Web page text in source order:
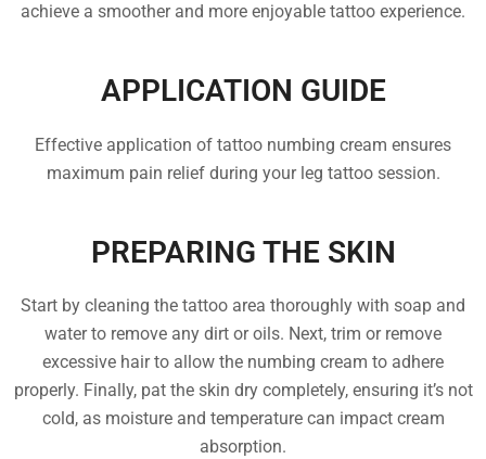
achieve a smoother and more enjoyable tattoo experience.
APPLICATION GUIDE
Effective application of tattoo numbing cream ensures
maximum pain relief during your leg tattoo session.
PREPARING THE SKIN
Start by cleaning the tattoo area thoroughly with soap and
water to remove any dirt or oils. Next, trim or remove
excessive hair to allow the numbing cream to adhere
properly. Finally, pat the skin dry completely, ensuring it’s not
cold, as moisture and temperature can impact cream
absorption.